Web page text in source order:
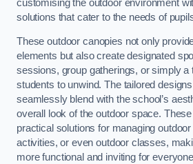
customising the outdoor environment
solutions that cater to the needs of
These outdoor canopies not only
elements but also create designated
sessions, group gatherings, or simply a
students to unwind. The tailored
seamlessly blend with the school’s
overall look of the outdoor space.
practical solutions for managing
activities, or even outdoor classes,
more functional and inviting for